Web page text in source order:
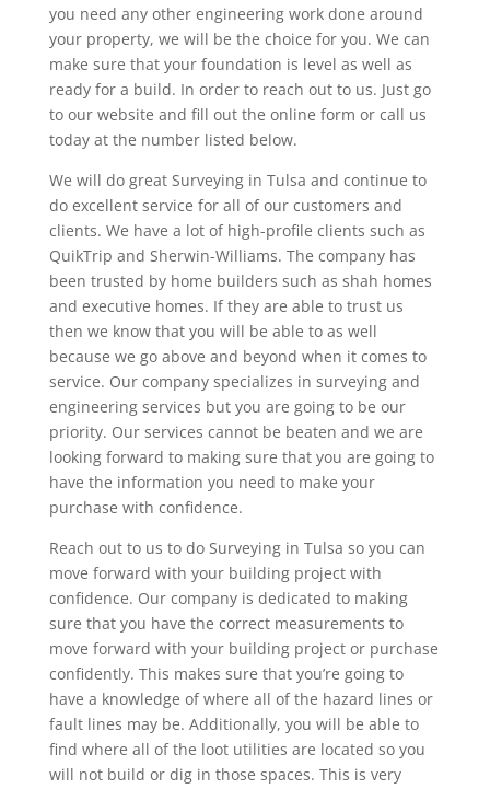
you need any other engineering work done around
your property, we will be the choice for you. We can
make sure that your foundation is level as well as
ready for a build. In order to reach out to us. Just go
to our website and fill out the online form or call us
today at the number listed below.
We will do great Surveying in Tulsa and continue to
do excellent service for all of our customers and
clients. We have a lot of high-profile clients such as
QuikTrip and Sherwin-Williams. The company has
been trusted by home builders such as shah homes
and executive homes. If they are able to trust us
then we know that you will be able to as well
because we go above and beyond when it comes to
service. Our company specializes in surveying and
engineering services but you are going to be our
priority. Our services cannot be beaten and we are
looking forward to making sure that you are going to
have the information you need to make your
purchase with confidence.
Reach out to us to do Surveying in Tulsa so you can
move forward with your building project with
confidence. Our company is dedicated to making
sure that you have the correct measurements to
move forward with your building project or purchase
confidently. This makes sure that you’re going to
have a knowledge of where all of the hazard lines or
fault lines may be. Additionally, you will be able to
find where all of the loot utilities are located so you
will not build or dig in those spaces. This is very